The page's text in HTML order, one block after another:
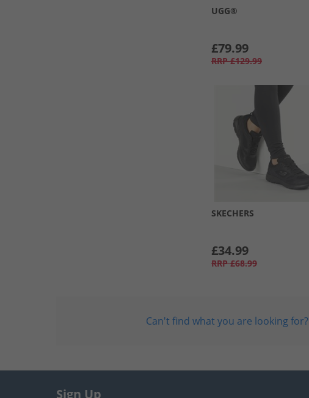
UGG®
£79.99
RRP £129.99
SKECHERS
£34.99
RRP £68.99
Can't find what you are looking for?
Sign Up